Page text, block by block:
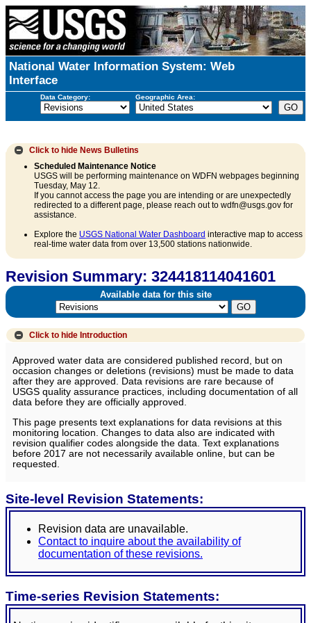
National Water Information System: Web
Interface
Data Category: Geographic Area:
Click to hide News Bulletins
Scheduled Maintenance Notice
USGS will be performing maintenance on WDFN webpages beginning
Tuesday, May 12.
If you cannot access the page you are intending or are unexpectedly
redirected to a different page, please reach out to wdfn@usgs.gov for
assistance.
Explore the USGS National Water Dashboard interactive map to access
real-time water data from over 13,500 stations nationwide.
Revision Summary: 324418114041601
Available data for this site
Click to hide Introduction
Approved water data are considered published record, but on
occasion changes or deletions (revisions) must be made to data
after they are approved. Data revisions are rare because of
USGS quality assurance practices, including documentation of all
data before they are officially approved.
This page presents text explanations for data revisions at this
monitoring location. Changes to data also are indicated with
revision qualifier codes alongside the data. Text explanations
before 2017 are not necessarily available online, but can be
requested.
Site-level Revision Statements:
Revision data are unavailable.
Contact to inquire about the availability of
documentation of these revisions.
Time-series Revision Statements: